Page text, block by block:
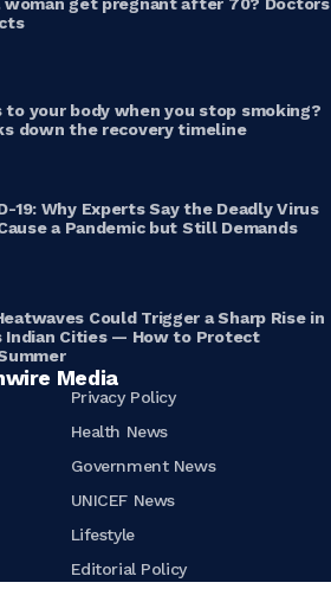
to your body when you stop smoking?
down the recovery timeline
19: Why Experts Say the Deadly Virus
a Pandemic but Still Demands
Could Trigger a Sharp Rise in
Indian Cities — How to Protect
Media
Privacy Policy
Health News
Government News
UNICEF News
Lifestyle
Editorial Policy